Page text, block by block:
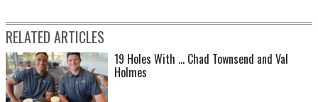
RELATED ARTICLES
19 Holes With ... Chad Townsend and Val
Holmes